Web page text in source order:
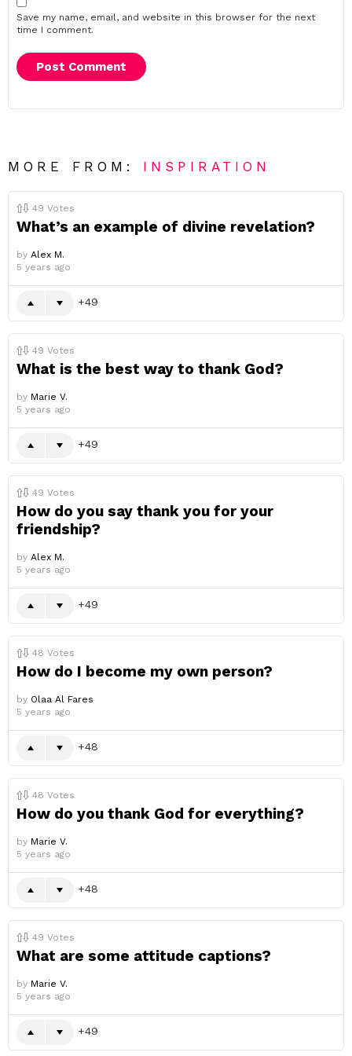
Save my name, email, and website in this browser for the next
time I comment.
MORE FROM: INSPIRATION
49 Votes
What’s an example of divine revelation?
by Alex M.
5 years ago
49
49 Votes
What is the best way to thank God?
by Marie V.
5 years ago
49
49 Votes
How do you say thank you for your
friendship?
by Alex M.
5 years ago
49
48 Votes
How do I become my own person?
by Olaa Al Fares
5 years ago
48
48 Votes
How do you thank God for everything?
by Marie V.
5 years ago
48
49 Votes
What are some attitude captions?
by Marie V.
5 years ago
49